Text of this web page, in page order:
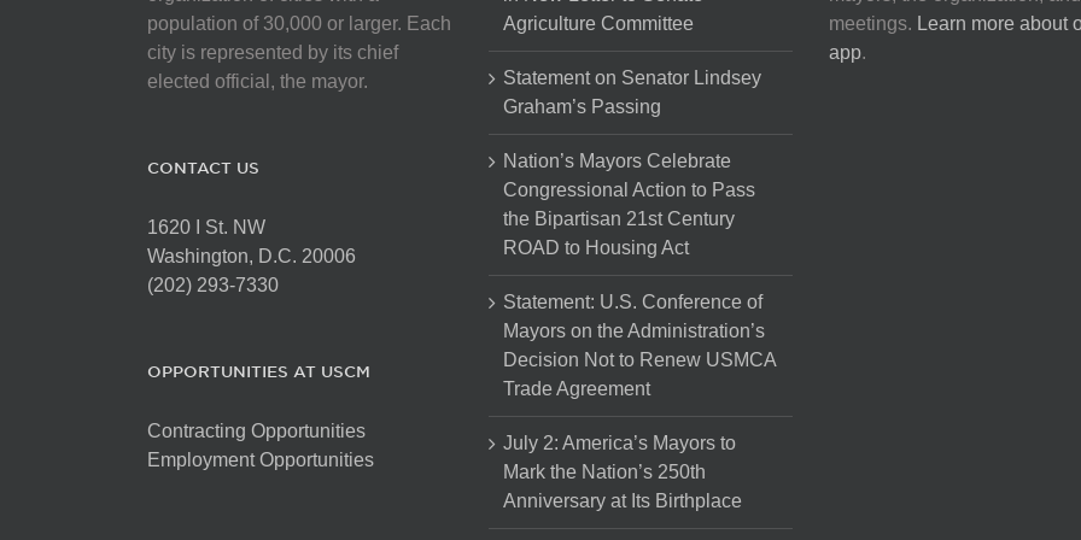
population of 30,000 or larger. Each
city is represented by its chief
elected official, the mayor.
CONTACT US
1620 I St. NW
Washington, D.C. 20006
(202) 293-7330
OPPORTUNITIES AT USCM
Contracting Opportunities
Employment Opportunities
Agriculture Committee
Statement on Senator Lindsey
Graham’s Passing
Nation’s Mayors Celebrate
Congressional Action to Pass
the Bipartisan 21st Century
ROAD to Housing Act
Statement: U.S. Conference of
Mayors on the Administration’s
Decision Not to Renew USMCA
Trade Agreement
July 2: America’s Mayors to
Mark the Nation’s 250th
Anniversary at Its Birthplace
meetings. Learn more about
app.